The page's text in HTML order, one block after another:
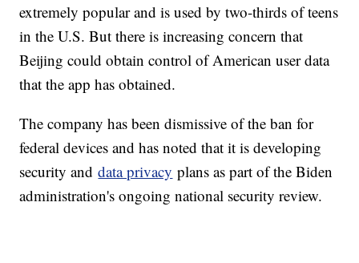
extremely popular and is used by two-thirds of teens
in the U.S. But there is increasing concern that
Beijing could obtain control of American user data
that the app has obtained.
The company has been dismissive of the ban for
federal devices and has noted that it is developing
security anddata privacy plans as part of the Biden
administration's ongoing national security review.